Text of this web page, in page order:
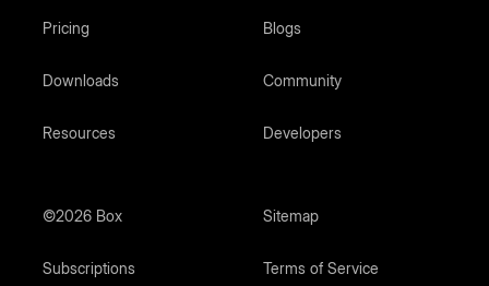
Pricing
Downloads
Resources
Blogs
Community
Developers
©2026 Box Sitemap
Subscriptions Terms of Service